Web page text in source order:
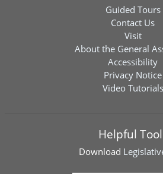
Guided Tours
Contact Us
Visit
About the General
Accessibility
Privacy Notice
Video Tutorials
Helpful
Download